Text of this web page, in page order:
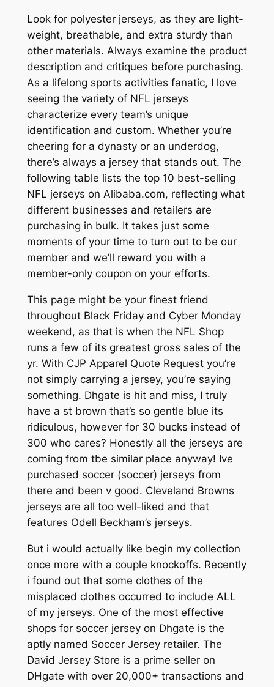
Look for polyester jerseys, as they are light-
weight, breathable, and extra sturdy than
other materials. Always examine the product
description and critiques before purchasing.
As a lifelong sports activities fanatic, I love
seeing the variety of NFL jerseys
characterize every team’s unique
identification and custom. Whether you’re
cheering for a dynasty or an underdog,
there’s always a jersey that stands out. The
following table lists the top 10 best-selling
NFL jerseys on Alibaba.com, reflecting what
different businesses and retailers are
purchasing in bulk. It takes just some
moments of your time to turn out to be our
member and we’ll reward you with a
member-only coupon on your efforts.
This page might be your finest friend
throughout Black Friday and Cyber Monday
weekend, as that is when the NFL Shop
runs a few of its greatest gross sales of the
yr. With CJP Apparel Quote Request you’re
not simply carrying a jersey, you’re saying
something. Dhgate is hit and miss, I truly
have a st brown that’s so gentle blue its
ridiculous, however for 30 bucks instead of
300 who cares? Honestly all the jerseys are
coming from tbe similar place anyway! Ive
purchased soccer (soccer) jerseys from
there and been v good. Cleveland Browns
jerseys are all too well-liked and that
features Odell Beckham’s jerseys.
But i would actually like begin my collection
once more with a couple knockoffs. Recently
i found out that some clothes of the
misplaced clothes occurred to include ALL
of my jerseys. One of the most effective
shops for soccer jersey on Dhgate is the
aptly named Soccer Jersey retailer. The
David Jersey Store is a prime seller on
DHgate with over 20,000+ transactions and